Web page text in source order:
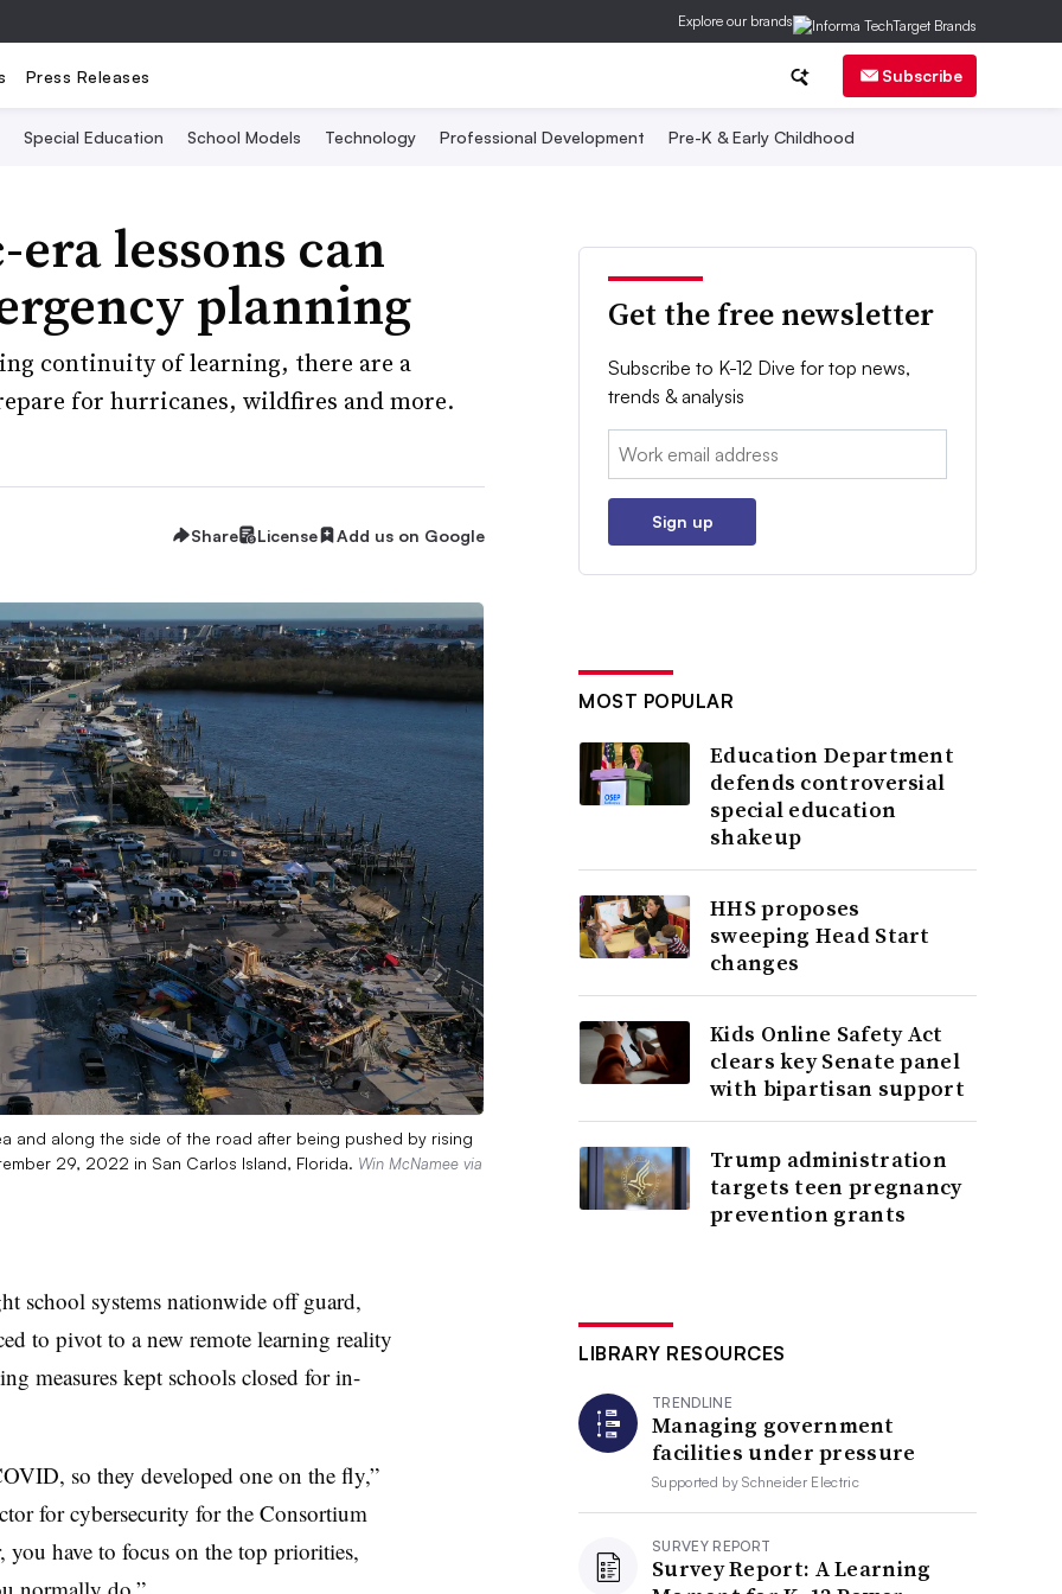
Explore our brands
Press Releases Subscribe
Special Education School Models Technology Professional Development Pre-K & Early Childhood
lessons can
planning
continuity of learning, there are a
for hurricanes, wildfires and more.
Share License Add us on Google
and along the side of the road after being pushed by rising
29, 2022 in San Carlos Island, Florida. Win McNamee via
school systems nationwide off guard,
to pivot to a new remote learning reality
measures kept schools closed for in-
so they developed one on the fly,”
for cybersecurity for the Consortium
have to focus on the top priorities,
Get the free newsletter
Subscribe to K-12 Dive for top news,
trends & analysis
Email:
Sign up
MOST POPULAR
Education Department
defends controversial
special education
shakeup
HHS proposes
sweeping Head Start
changes
Kids Online Safety Act
clears key Senate panel
with bipartisan support
Trump administration
targets teen pregnancy
prevention grants
LIBRARY RESOURCES
TRENDLINE
Managing government
facilities under pressure
Supported bySchneider Electric
SURVEY REPORT
Survey Report: A Learning